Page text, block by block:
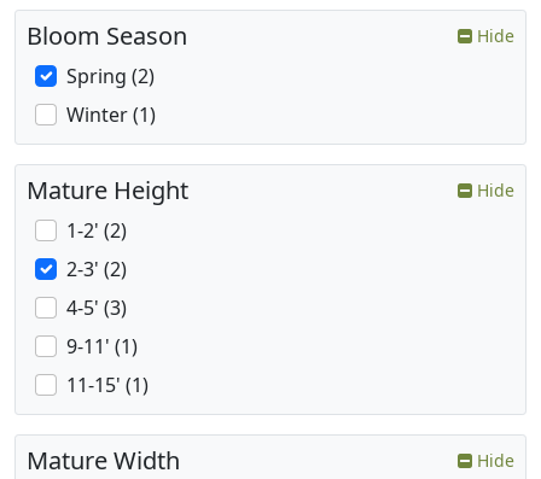
Bloom Season Hide
Spring (2)
Winter (1)
Mature Height Hide
1-2' (2)
2-3' (2)
4-5' (3)
9-11' (1)
11-15' (1)
Mature Width Hide